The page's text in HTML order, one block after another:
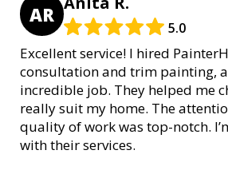
AR
5.0
Excellent service! I hired
consultation and trim painting,
incredible job. They helped me
really suit my home. The
quality of work was top-notch.
with their services.